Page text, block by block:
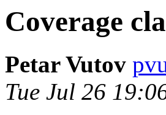
Coverage
Petar Vutov
Tue Jul 26